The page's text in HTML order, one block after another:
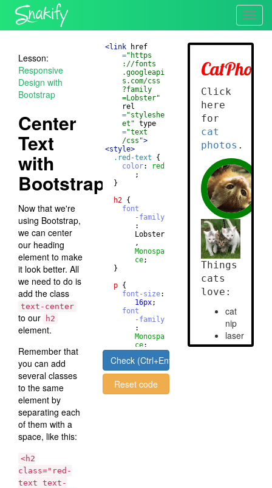
Lesson:
Responsive
Design with
Bootstrap
Center
Text
with
Bootstrap
Now that we're
using Bootstrap,
we can center
our heading
element to make
it look better. All
we need to do is
add the class
text-center
to our h2
element.
Remember that
you can add
several classes
to the same
element by
separating each
of them with a
space, like this:
<h2
class="red-
text text-
<link
href
="https
://fonts
.googleapi
s.com/css
?family
=Lobster"
rel
="styleshe
et" type
="text
/css">
<style>
.red-text
{
color:
red
;
}
h2 {
font
-family
:
Lobster
,
Monospa
ce;
}
p {
font-size:
16px;
font
-family
:
Monospa
ce;
Check (Ctrl+Enter)
Reset code